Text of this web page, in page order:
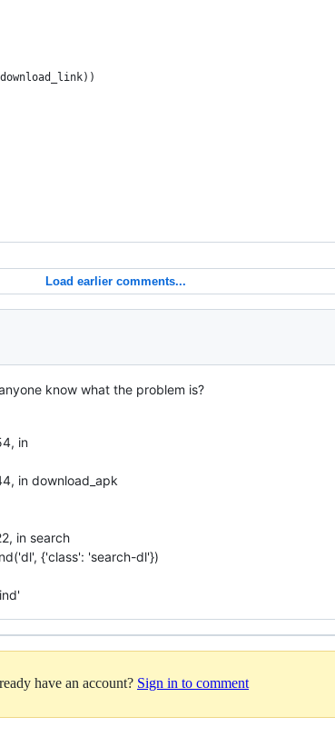
Load earlier comments...
know what the problem is?
in
in download_apk
in search
{'class': 'search-dl'})
have an account? Sign in to comment